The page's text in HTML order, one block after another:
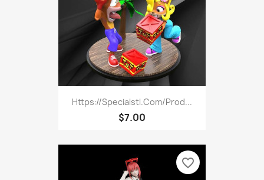
Https://specialstl.com/prod...
$7.00
favorite_border